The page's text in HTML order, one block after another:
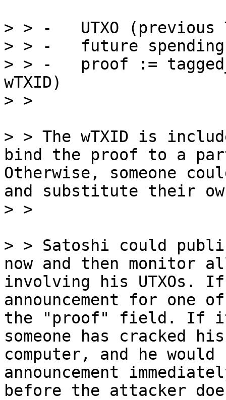
> > -   UTXO (previous
> > -   future spending
> > -   proof :=
wTXID)
> > The wTXID is
bind the proof to a
Otherwise, someone
and substitute their
> > Satoshi could
now and then monitor
involving his UTXOs. If
announcement for
the "proof" field. If it
someone has cracked
computer, and he
announcement
before the attacker